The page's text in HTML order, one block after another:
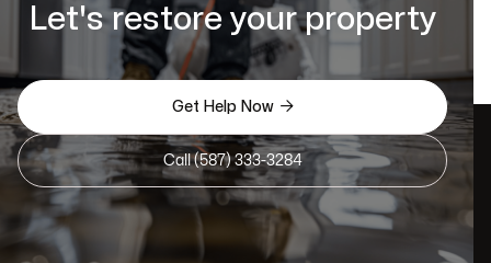
Let's restore your property
Get Help Now 
Call (587) 333-3284